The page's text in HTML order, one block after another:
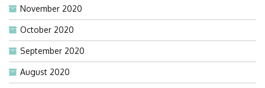
November 2020
October 2020
September 2020
August 2020